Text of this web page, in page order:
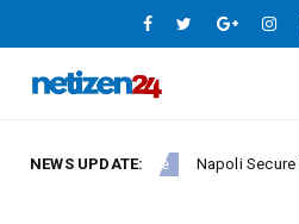
NEWS UPDATE:
Europe League Napoli Secure